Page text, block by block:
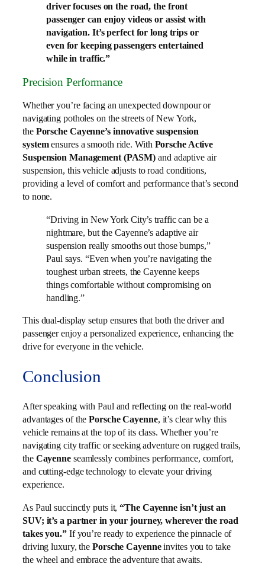
driver focuses on the road, the front
passenger can enjoy videos or assist with
navigation. It’s perfect for long trips or
even for keeping passengers entertained
while in traffic.”
Precision Performance
Whether you’re facing an unexpected downpour or
navigating potholes on the streets of New York,
the Porsche Cayenne’s innovative suspension
systemensures a smooth ride. With Porsche Active
Suspension Management (PASM) and adaptive air
suspension, this vehicle adjusts to road conditions,
providing a level of comfort and performance that’s second
to none.
“Driving in New York City’s traffic can be a
nightmare, but the Cayenne’s adaptive air
suspension really smooths out those bumps,”
Paul says. “Even when you’re navigating the
toughest urban streets, the Cayenne keeps
things comfortable without compromising on
handling.”
This dual-display setup ensures that both the driver and
passenger enjoy a personalized experience, enhancing the
drive for everyone in the vehicle.
Conclusion
After speaking with Paul and reflecting on the real-world
advantages of thePorsche Cayenne, it’s clear why this
vehicle remains at the top of its class. Whether you’re
navigating city traffic or seeking adventure on rugged trails,
the Cayenneseamlessly combines performance, comfort,
and cutting-edge technology to elevate your driving
experience.
As Paul succinctly puts it,“The Cayenne isn’t just an
SUV; it’s a partner in your journey, wherever the road
takes you.”If you’re ready to experience the pinnacle of
driving luxury, thePorsche Cayenneinvites you to take
the wheel and embrace the adventure that awaits.